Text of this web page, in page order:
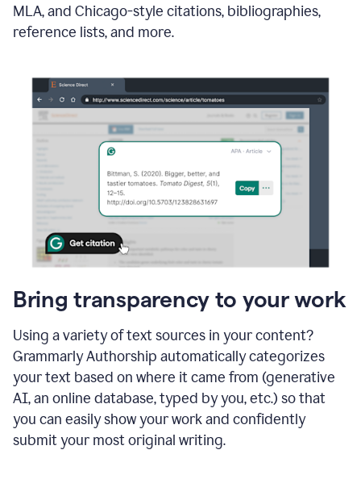
MLA, and Chicago-style citations, bibliographies,
reference lists, and more.
Bring transparency to your work
Using a variety of text sources in your content?
Grammarly Authorship automatically categorizes
your text based on where it came from (generative
AI, an online database, typed by you, etc.) so that
you can easily show your work and confidently
submit your most original writing.